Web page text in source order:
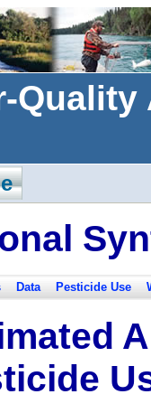
Data Pesticide Use